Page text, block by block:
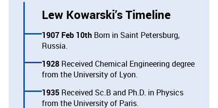
Lew Kowarski’s Timeline
1907 Feb 10th Born in Saint Petersburg,
Russia.
1928 Received Chemical Engineering degree
from the University of Lyon.
1935 Received Sc.B and Ph.D. in Physics
from the University of Paris.